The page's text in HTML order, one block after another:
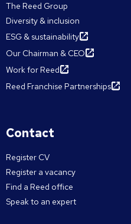
The Reed Group
Diversity & inclusion
ESG & sustainability
Our Chairman & CEO
Work for Reed
Reed Franchise Partnerships
Contact
Register CV
Register a vacancy
Find a Reed office
Speak to an expert